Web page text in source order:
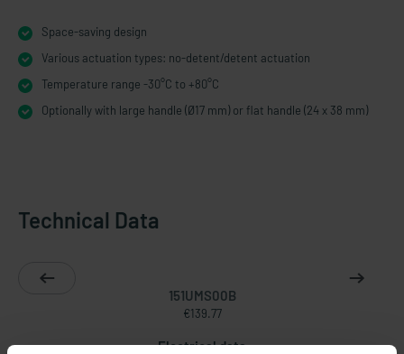
Space-saving design
Various actuation types: no-detent/detent actuation
Temperature range -30°C to +80°C
Optionally with large handle (Ø17 mm) or flat handle (24 x 38 mm)
Technical Data
151UMS00B
€139.77
Electrical data